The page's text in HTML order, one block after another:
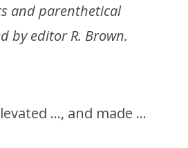
and parenthetical
by editor R. Brown.
…, and made …